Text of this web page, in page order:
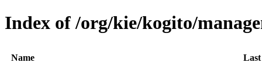
Index of /org/kie/kogito/
Name